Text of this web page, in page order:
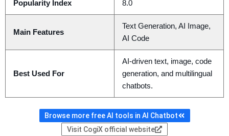
Popularity Index 8.0
Main Features
Text Generation, AI Image,
AI Code
Best Used For
AI-driven text, image, code
generation, and multilingual
chatbots.
Browse more free AI tools in AI Chatbot
Visit CogiX official website